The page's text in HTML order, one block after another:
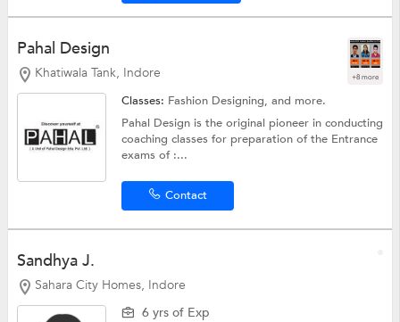
Pahal Design
Khatiwala Tank, Indore +8 more
Classes: Fashion Designing, and more.
Pahal Design is the original pioneer in conducting
coaching classes for preparation of the Entrance
exams of :...
Contact
Sandhya J.
Sahara City Homes, Indore
6 yrs of Exp